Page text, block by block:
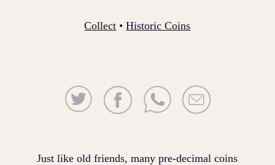
Collect •Historic Coins
Just like old friends, many pre-decimal coins